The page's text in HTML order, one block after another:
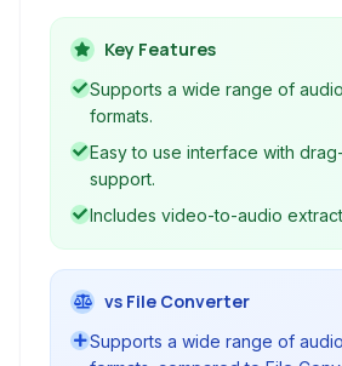
extracting audio from video,
audio tracks. It supports over 50 audio formats
and can handle video-to-audio
making it a comprehensive tool
audio manipulation needs.
Key Features
Supports a wide range of
formats.
Easy to use interface with
support.
Includes video-to-audio
vs File Converter
Supports a wide range of